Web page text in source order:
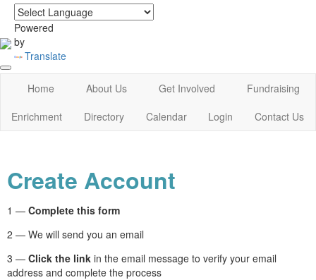
Powered
by
Translate
login|home
Home About Us Get Involved
Fundraising
Enrichment
Directory Calendar Login Contact Us
Create Account
1 — Complete this form
2 — We will send you an email
3 — Click the link in the email message to verify your email
address and complete the process